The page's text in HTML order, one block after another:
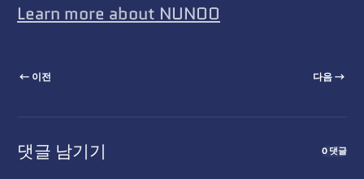
Learn more about NUNOO
이전 다음
댓글 남기기 0 댓글